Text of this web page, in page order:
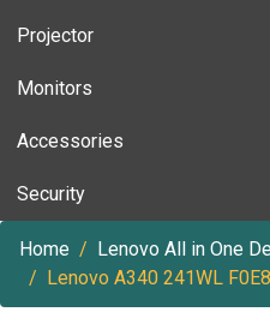
Projector
Monitors
Accessories
Security
Home
Lenovo All in One
Lenovo A340 241WL